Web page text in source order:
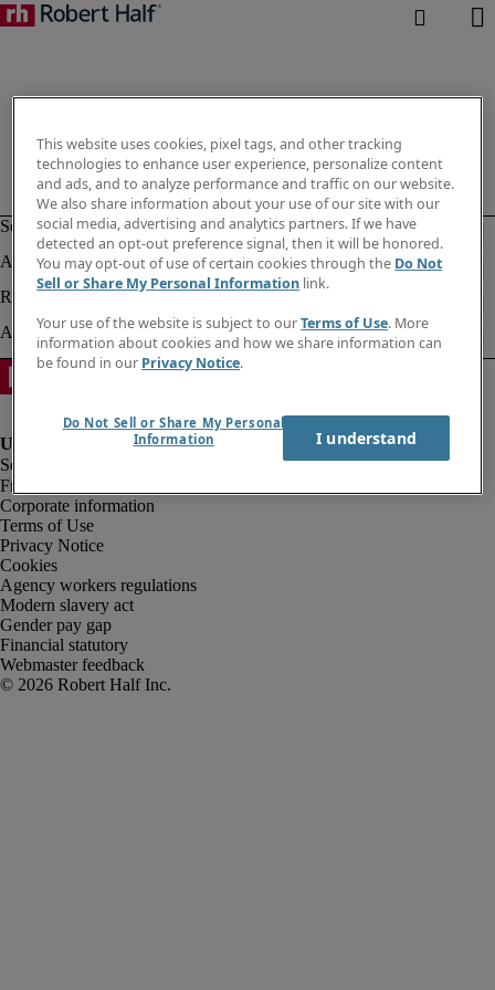
Fraud alert
Corporate information
Terms of Use
Privacy Notice
Cookies
Agency workers regulations
Modern slavery act
Gender pay gap
Financial statutory
Webmaster feedback
This website uses cookies, pixel tags, and other tracking
technologies to enhance user experience, personalize content
and ads, and to analyze performance and traffic on our website.
We also share information about your use of our site with our
social media, advertising and analytics partners. If we have
detected an opt-out preference signal, then it will be honored.
You may opt-out of use of certain cookies through the Do Not
Sell or Share My Personal Information link.
Your use of the website is subject to ourTerms of Use. More
information about cookies and how we share information can
be found in our Privacy Notice.
Do Not Sell or Share My Personal
Information
I understand